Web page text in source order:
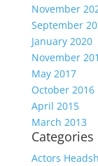
November
September
January 2020
November
May 2017
October 2016
April 2015
March 2013
Categories
Actors